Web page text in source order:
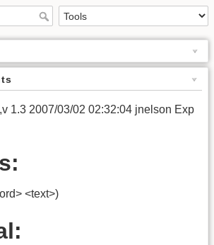
1.3 2007/03/02 02:32:04 jnelson Exp
<text>)